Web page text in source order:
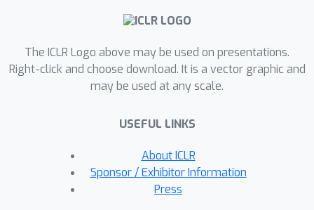
improvements over prior methods
Additionally, NeRAF enhances novel
view synthesis of complex scenes
trained with sparse data through
designed as a Nerfstudio module,
providing convenient access to
realistic audio-visual generation.
Project page:
The ICLR Logo above may be used on presentations.
Right-click and choose download. It is a vector graphic and
may be used at any scale.
USEFUL LINKS
About ICLR
Sponsor / Exhibitor Information
Press